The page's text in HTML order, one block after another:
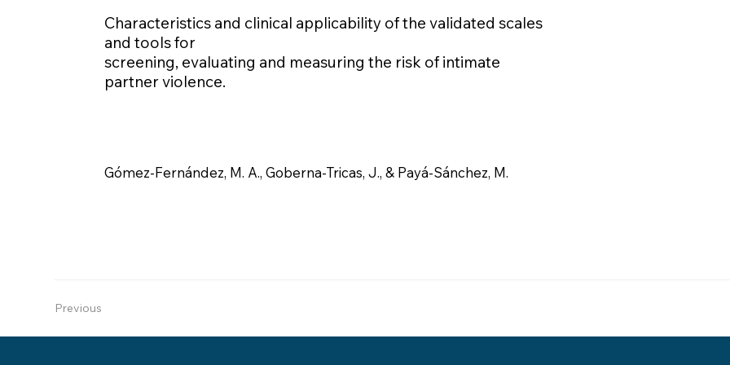
Characteristics and clinical applicability of the validated scales
and tools for
screening, evaluating and measuring the risk of intimate
partner violence.
Gómez-Fernández, M. A., Goberna-Tricas, J., & Payá-Sánchez, M.
Previous